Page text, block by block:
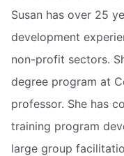
Susan has over 25
development
non-profit sectors.
degree program at
professor. She has
training program
large group